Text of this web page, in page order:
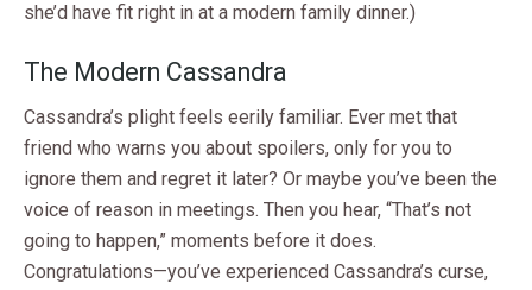
she’d have fit right in at a modern family dinner.)
The Modern Cassandra
Cassandra’s plight feels eerily familiar. Ever met that
friend who warns you about spoilers, only for you to
ignore them and regret it later? Or maybe you’ve been the
voice of reason in meetings. Then you hear, “That’s not
going to happen,” moments before it does.
Congratulations—you’ve experienced Cassandra’s curse,